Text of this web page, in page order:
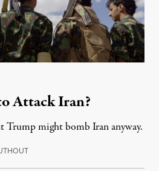
Attack Iran?
Trump might bomb Iran anyway.
September 17, 2019